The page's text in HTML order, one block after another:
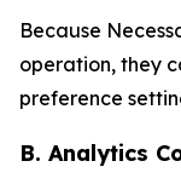
Because
operation, they
preference
B. Analytics